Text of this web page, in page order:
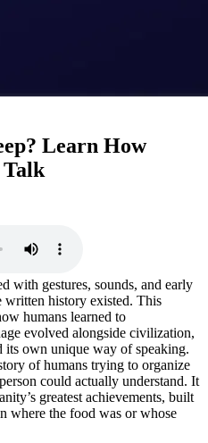
Learn How
Talk
with gestures, sounds, and early
written history existed. This
humans learned to
evolved alongside civilization,
its own unique way of speaking.
of humans trying to organize
could actually understand. It
greatest achievements, built
where the food was or whose